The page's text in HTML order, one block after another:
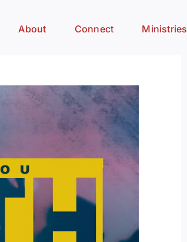
About Connect Ministries